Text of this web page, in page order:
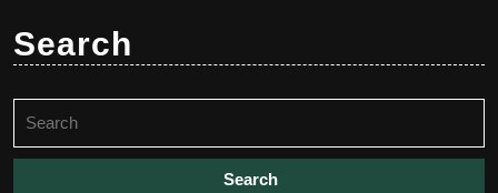
Search
for: